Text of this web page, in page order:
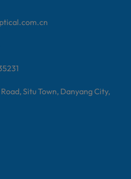
Situ Town, Danyang City,